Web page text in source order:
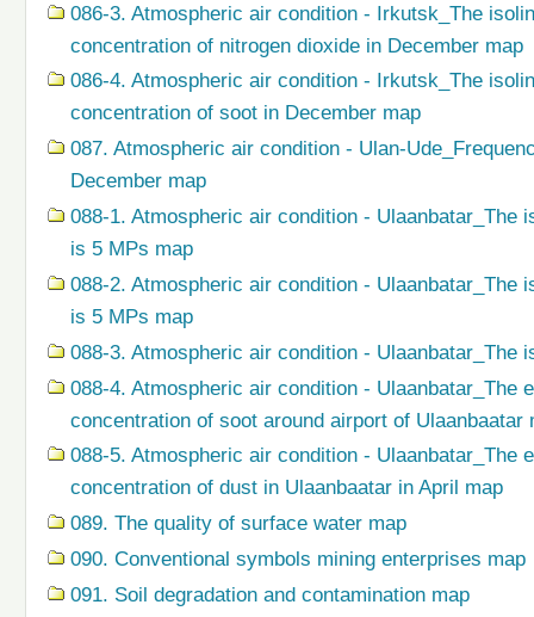
086-3. Atmospheric air condition - Irkutsk_The
concentration of nitrogen dioxide in December map
086-4. Atmospheric air condition - Irkutsk_The
concentration of soot in December map
087. Atmospheric air condition - Ulan-
December map
088-1. Atmospheric air condition - Ulaanbatar_The
is 5 MPs map
088-2. Atmospheric air condition - Ulaanbatar_The
is 5 MPs map
088-3. Atmospheric air condition -
088-4. Atmospheric air condition -
concentration of soot around airport of Ulaanbaatar
088-5. Atmospheric air condition -
concentration of dust in Ulaanbaatar in April map
089. The quality of surface water map
090. Conventional symbols mining enterprises map
091. Soil degradation and contamination map